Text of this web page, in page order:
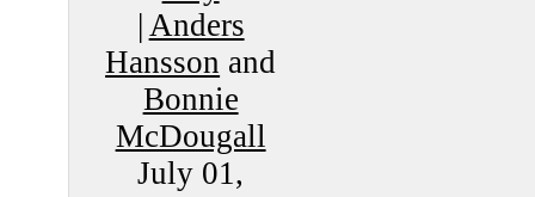
| Anders
Hansson and
Bonnie
McDougall
July 01,